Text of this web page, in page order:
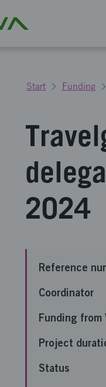
Start Funding
2024
Reference
Coordinator
Funding from
Project
Status